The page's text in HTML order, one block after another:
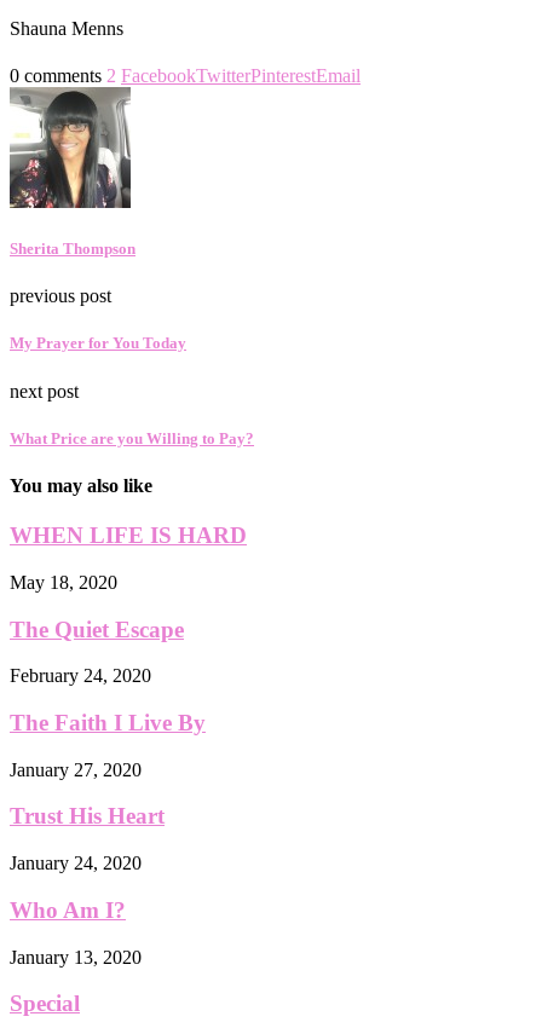
Shauna Menns
0 comments 2 FacebookTwitterPinterestEmail
Sherita Thompson
previous post
My Prayer for You Today
next post
What Price are you Willing to Pay?
You may also like
WHEN LIFE IS HARD
May 18, 2020
The Quiet Escape
February 24, 2020
The Faith I Live By
January 27, 2020
Trust His Heart
January 24, 2020
Who Am I?
January 13, 2020
Special